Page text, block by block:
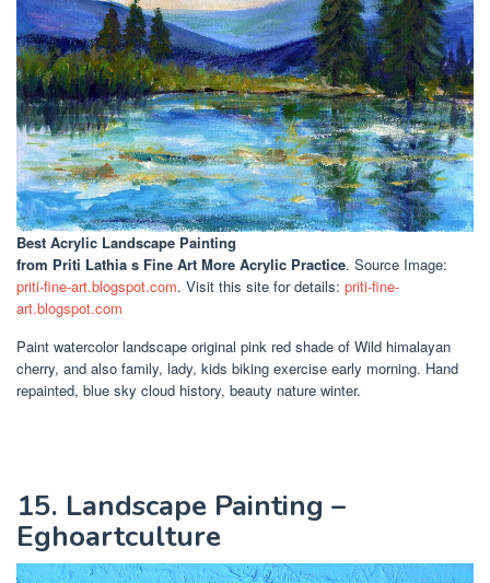
Best Acrylic Landscape Painting
from Priti Lathia s Fine Art More Acrylic Practice. Source Image:
priti-fine-art.blogspot.com. Visit this site for details: priti-fine-
art.blogspot.com
Paint watercolor landscape original pink red shade of Wild himalayan
cherry, and also family, lady, kids biking exercise early morning. Hand
repainted, blue sky cloud history, beauty nature winter.
15. Landscape Painting –
Eghoartculture